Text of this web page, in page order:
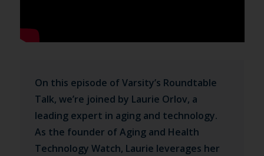
On this episode of Varsity’s Roundtable
Talk, we’re joined by Laurie Orlov, a
leading expert in aging and technology.
As the founder of Aging and Health
Technology Watch, Laurie leverages her